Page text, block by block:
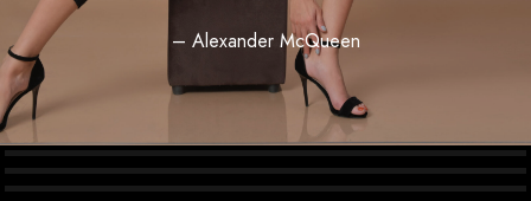
– Alexander McQueen